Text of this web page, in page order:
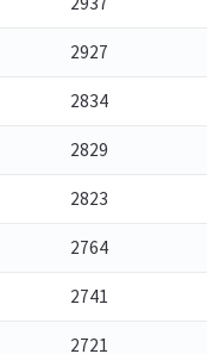
2927
2834
2829
2823
2764
2741
2721